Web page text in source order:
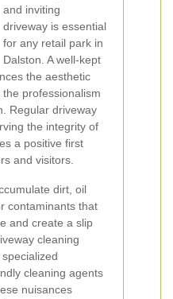
and inviting
driveway is essential
for any retail park in
Dalston. A well-kept
the aesthetic
professionalism
Regular driveway
the integrity of
a positive first
and visitors.
dirt, oil
contaminants that
and create a slip
cleaning
cleaning agents
nuisances